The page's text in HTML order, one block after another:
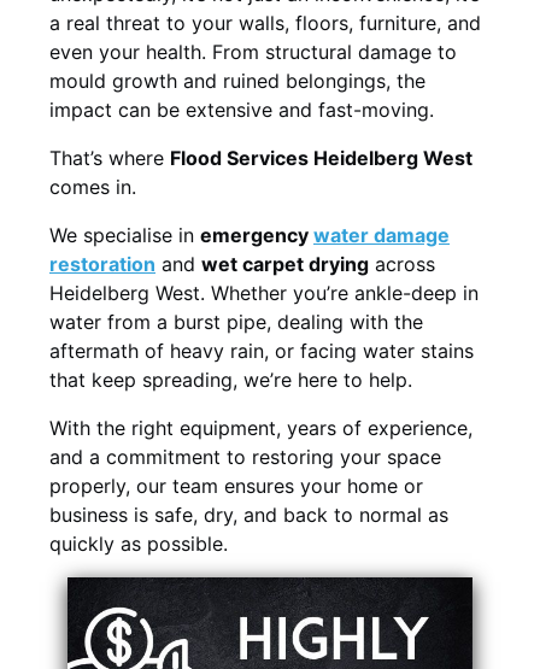
a real threat to your walls, floors, furniture, and
even your health. From structural damage to
mould growth and ruined belongings, the
impact can be extensive and fast-moving.
That’s where Flood Services Heidelberg West
comes in.
We specialise in emergency water damage
restoration and wet carpet drying across
Heidelberg West. Whether you’re ankle-deep in
water from a burst pipe, dealing with the
aftermath of heavy rain, or facing water stains
that keep spreading, we’re here to help.
With the right equipment, years of experience,
and a commitment to restoring your space
properly, our team ensures your home or
business is safe, dry, and back to normal as
quickly as possible.